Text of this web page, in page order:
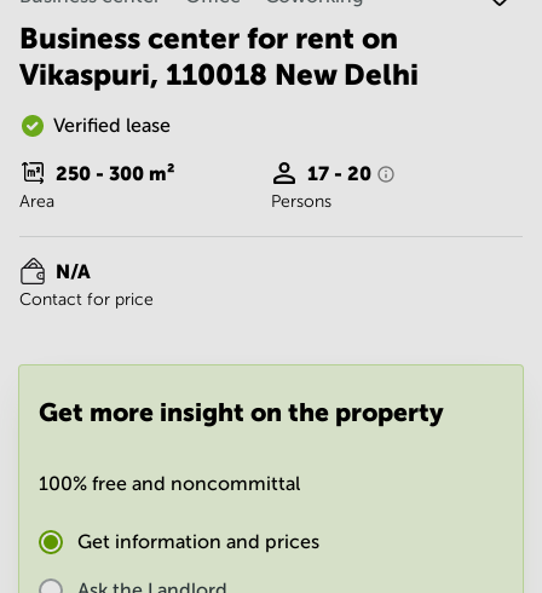
Gurgaon
Vadodara
Centre in
Bangalore
Central
Business
Centre
in
Mumbai
Central
Space in
Hyderabad
Business
Delhi
Business
Gurgaon
Space
Mumbai
Business center for rent on
Vikaspuri, 110018 New Delhi
Verified lease
250 - 300 m²
Area
17 - 20
Persons
N/A
Contact for price
Get more insight on the property
100% free and noncommittal
Get information and prices